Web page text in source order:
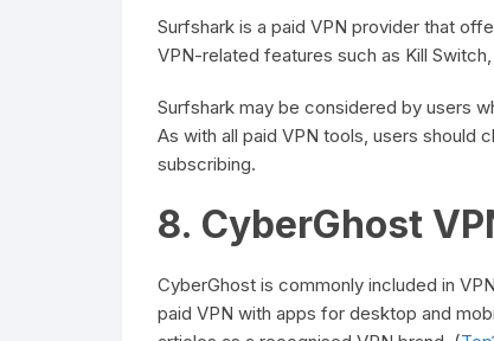
Surfshark is a paid VPN provider that
VPN-related features such as Kill
Surfshark may be considered by users
As with all paid VPN tools, users should
subscribing.
8. CyberGhost
CyberGhost is commonly included in
paid VPN with apps for desktop and